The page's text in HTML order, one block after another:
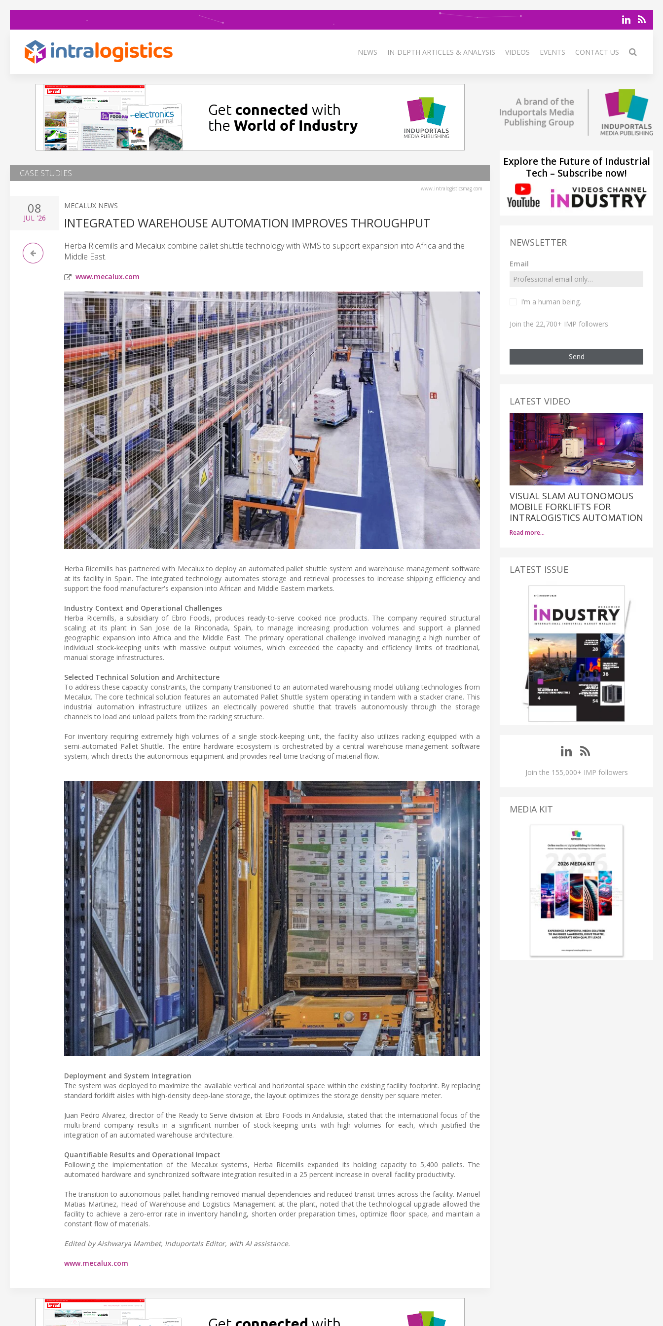
NEWS IN-DEPTH ARTICLES & ANALYSIS VIDEOS EVENTS CONTACT US
CASE STUDIES
www.intralogisticsmag.com
08
JUL'26
MECALUX NEWS
INTEGRATED WAREHOUSE AUTOMATION IMPROVES THROUGHPUT
Herba Ricemills and Mecalux combine pallet shuttle technology with WMS to support expansion into Africa and the
Middle East.
www.mecalux.com
Herba Ricemills has partnered with Mecalux to deploy an automated pallet shuttle system and warehouse management software
at its facility in Spain. The integrated technology automates storage and retrieval processes to increase shipping efficiency and
support the food manufacturer's expansion into African and Middle Eastern markets.
Industry Context and Operational Challenges
Herba Ricemills, a subsidiary of Ebro Foods, produces ready-to-serve cooked rice products. The company required structural
scaling at its plant in San Jose de la Rinconada, Spain, to manage increasing production volumes and support a planned
geographic expansion into Africa and the Middle East. The primary operational challenge involved managing a high number of
individual stock-keeping units with massive output volumes, which exceeded the capacity and efficiency limits of traditional,
manual storage infrastructures.
Selected Technical Solution and Architecture
To address these capacity constraints, the company transitioned to an automated warehousing model utilizing technologies from
Mecalux. The core technical solution features an automated Pallet Shuttle system operating in tandem with a stacker crane. This
industrial automation infrastructure utilizes an electrically powered shuttle that travels autonomously through the storage
channels to load and unload pallets from the racking structure.
For inventory requiring extremely high volumes of a single stock-keeping unit, the facility also utilizes racking equipped with a
semi-automated Pallet Shuttle. The entire hardware ecosystem is orchestrated by a central warehouse management software
system, which directs the autonomous equipment and provides real-time tracking of material flow.
Deployment and System Integration
The system was deployed to maximize the available vertical and horizontal space within the existing facility footprint. By replacing
standard forklift aisles with high-density deep-lane storage, the layout optimizes the storage density per square meter.
Juan Pedro Alvarez, director of the Ready to Serve division at Ebro Foods in Andalusia, stated that the international focus of the
multi-brand company results in a significant number of stock-keeping units with high volumes for each, which justified the
integration of an automated warehouse architecture.
Quantifiable Results and Operational Impact
Following the implementation of the Mecalux systems, Herba Ricemills expanded its holding capacity to 5,400 pallets. The
automated hardware and synchronized software integration resulted in a 25 percent increase in overall facility productivity.
The transition to autonomous pallet handling removed manual dependencies and reduced transit times across the facility. Manuel
Matias Martinez, Head of Warehouse and Logistics Management at the plant, noted that the technological upgrade allowed the
facility to achieve a zero-error rate in inventory handling, shorten order preparation times, optimize floor space, and maintain a
constant flow of materials.
Edited by Aishwarya Mambet, Induportals Editor, with AI assistance.
www.mecalux.com
Explore the Future of Industrial
Tech – Subscribe now!
NEWSLETTER
Email
I’m a human being.
Join the 22,700+ IMP followers
Send
LATEST VIDEO
VISUAL SLAM AUTONOMOUS
MOBILE FORKLIFTS FOR
INTRALOGISTICS AUTOMATION
Read more…
LATEST ISSUE
Join the 155,000+ IMP followers
MEDIA KIT